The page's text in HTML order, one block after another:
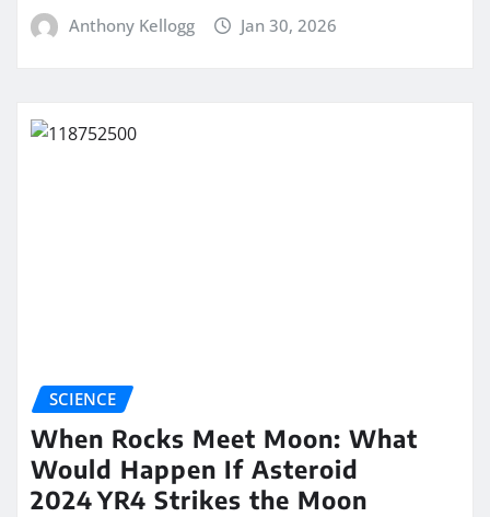
Anthony Kellogg Jan 30, 2026
SCIENCE
When Rocks Meet Moon: What
Would Happen If Asteroid
2024 YR4 Strikes the Moon